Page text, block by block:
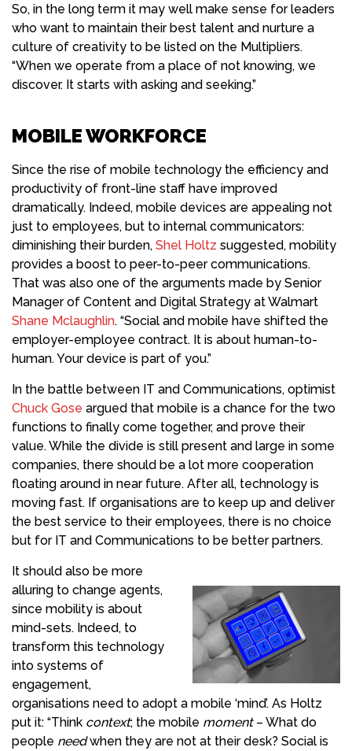
So, in the long term it may well make sense for leaders
who want to maintain their best talent and nurture a
culture of creativity to be listed on the Multipliers.
“When we operate from a place of not knowing, we
discover. It starts with asking and seeking.”
MOBILE WORKFORCE
Since the rise of mobile technology the efficiency and
productivity of front-line staff have improved
dramatically. Indeed, mobile devices are appealing not
just to employees, but to internal communicators:
diminishing their burden, Shel Holtz suggested, mobility
provides a boost to peer-to-peer communications.
That was also one of the arguments made by Senior
Manager of Content and Digital Strategy at Walmart
Shane Mclaughlin. “Social and mobile have shifted the
employer-employee contract. It is about human-to-
human. Your device is part of you.”
In the battle between IT and Communications, optimist
Chuck Gose argued that mobile is a chance for the two
functions to finally come together, and prove their
value. While the divide is still present and large in some
companies, there should be a lot more cooperation
floating around in near future. After all, technology is
moving fast. If organisations are to keep up and deliver
the best service to their employees, there is no choice
but for IT and Communications to be better partners.
It should also be more
alluring to change agents,
since mobility is about
mind-sets. Indeed, to
transform this technology
into systems of
engagement,
organisations need to adopt a mobile ‘mind’. As Holtz
put it: “Think context; the mobile moment– What do
people needwhen they are not at their desk? Social is